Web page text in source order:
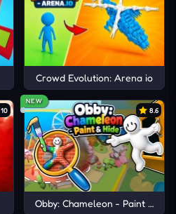
Crowd Evolution: Arena io
10
NEW
8.6
Obby: Chameleon - Paint &